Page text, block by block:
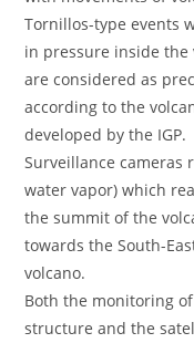
Tornillos-type events
in pressure inside the
are considered as
according to the
developed by the IGP.
Surveillance cameras
water vapor) which
the summit of the
towards the South-
volcano.
Both the monitoring
structure and the